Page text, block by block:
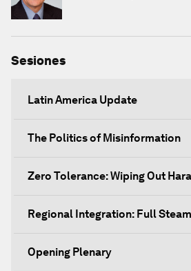
Sesiones
Latin America Update
The Politics of Misinformation
Zero Tolerance: Wiping Out
Regional Integration: Full
Opening Plenary